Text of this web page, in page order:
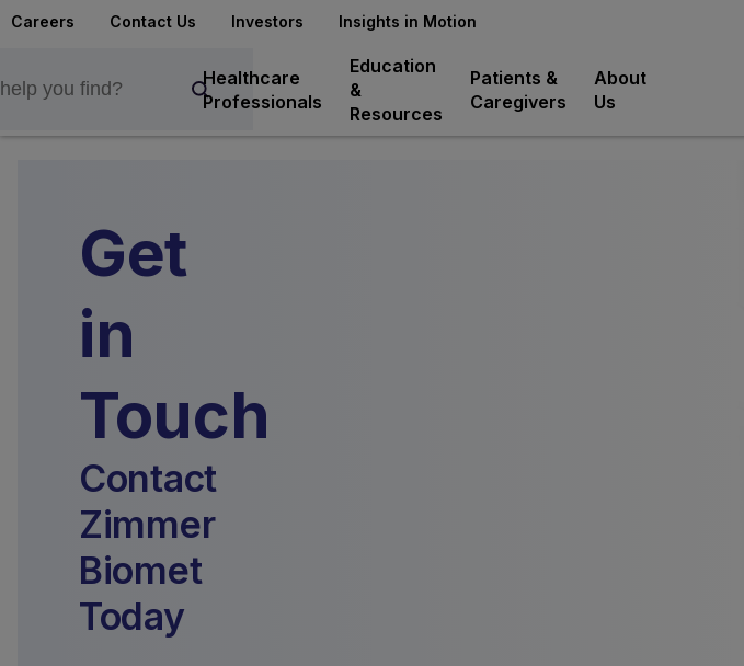
Healthcare
Professionals
Education
&
Resources
Patients &
Caregivers
About
Us
Careers Contact Us Investors Insights in Motion
Get
in
Touch
Contact
Zimmer
Biomet
Today